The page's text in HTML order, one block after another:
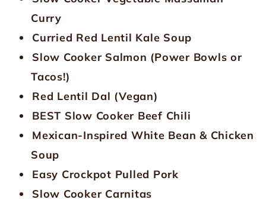
Curry
Curried Red Lentil Kale Soup
Slow Cooker Salmon (Power Bowls or
Tacos!)
Red Lentil Dal (Vegan)
BEST Slow Cooker Beef Chili
Mexican-Inspired White Bean & Chicken
Soup
Easy Crockpot Pulled Pork
Slow Cooker Carnitas